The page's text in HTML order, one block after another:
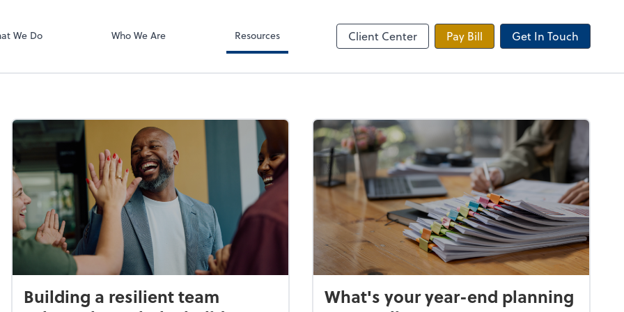
We Do Who We Are Resources Client Center Pay Bill Get In Touch
Building a resilient team
What's your year-end planning